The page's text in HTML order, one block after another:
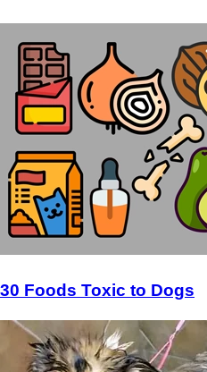
30 Foods Toxic to Dogs